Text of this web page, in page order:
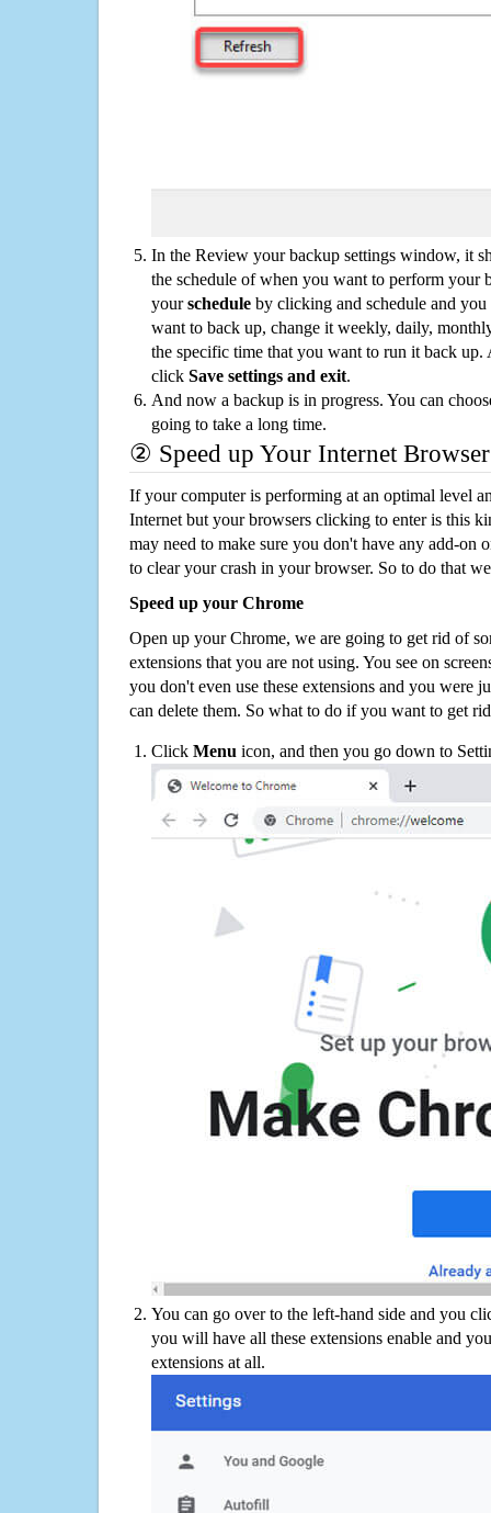
In the Review your backup settings window, it
the schedule of when you want to perform your
yourschedule by clicking and schedule and
want to back up, change it weekly, daily,
the specific time that you want to run it back up.
click Save settings and exit.
And now a backup is in progress. You can
going to take a long time.
② Speed up Your Internet Browser
If your computer is performing at an optimal level
Internet but your browsers clicking to enter is this
may need to make sure you don't have any add-on
to clear your crash in your browser. So to do that
Speed up your Chrome
Open up your Chrome, we are going to get rid of
extensions that you are not using. You see on
you don't even use these extensions and you were
can delete them. So what to do if you want to get
Click Menu icon, and then you go down to
You can go over to the left-hand side and you
you will have all these extensions enable and
extensions at all.